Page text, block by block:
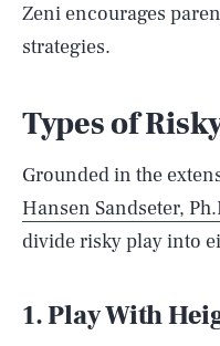
Zeni encourages
strategies.
Types of
Grounded in the
Hansen Sandseter,
divide risky play into
1. Play With